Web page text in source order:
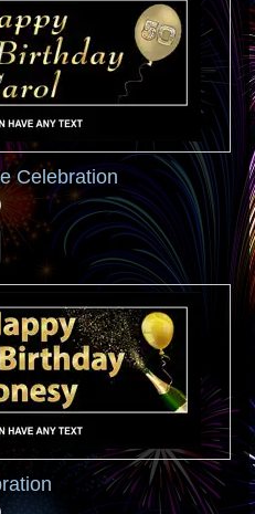
Celebration